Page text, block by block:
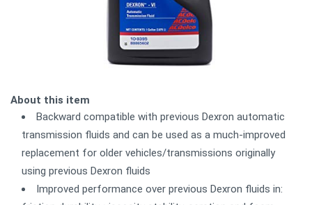
About this item
Backward compatible with previous Dexron automatic
transmission fluids and can be used as a much-improved
replacement for older vehicles/transmissions originally
using previous Dexron fluids
Improved performance over previous Dexron fluids in: